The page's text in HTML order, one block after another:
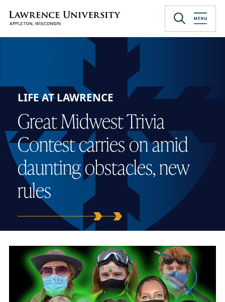
main
Lawrence University
LIFE AT LAWRENCE
Great Midwest Trivia
Contest carries on amid
daunting obstacles, new
rules